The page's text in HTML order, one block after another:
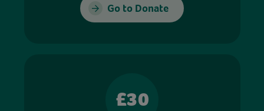
Go to Donate
£30